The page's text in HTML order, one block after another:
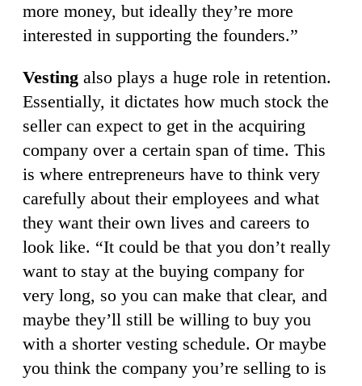
more money, but ideally they’re more
interested in supporting the founders.”
Vesting also plays a huge role in retention.
Essentially, it dictates how much stock the
seller can expect to get in the acquiring
company over a certain span of time. This
is where entrepreneurs have to think very
carefully about their employees and what
they want their own lives and careers to
look like. “It could be that you don’t really
want to stay at the buying company for
very long, so you can make that clear, and
maybe they’ll still be willing to buy you
with a shorter vesting schedule. Or maybe
you think the company you’re selling to is